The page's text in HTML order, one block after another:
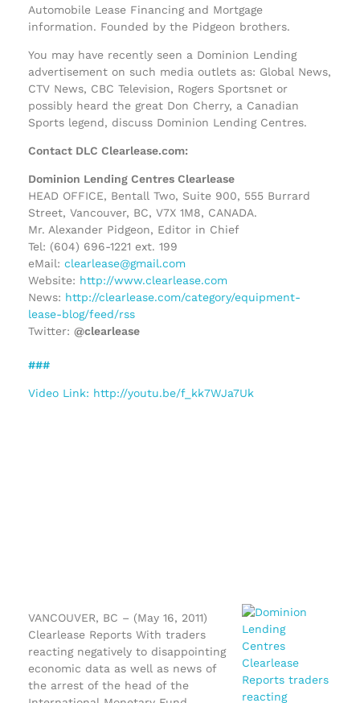
Automobile Lease Financing and Mortgage
information. Founded by the Pidgeon brothers.
You may have recently seen a Dominion Lending
advertisement on such media outlets as: Global News,
CTV News, CBC Television, Rogers Sportsnet or
possibly heard the great Don Cherry, a Canadian
Sports legend, discuss Dominion Lending Centres.
Contact DLC Clearlease.com:
Dominion Lending Centres Clearlease
HEAD OFFICE, Bentall Two, Suite 900, 555 Burrard
Street, Vancouver, BC, V7X 1M8, CANADA.
Mr. Alexander Pidgeon, Editor in Chief
Tel: (604) 696-1221 ext. 199
eMail: clearlease@gmail.com
Website: http://www.clearlease.com
News: http://clearlease.com/category/equipment-
lease-blog/feed/rss
Twitter: @clearlease
###
Video Link: http://youtu.be/f_kk7WJa7Uk
VANCOUVER, BC – (May 16, 2011)
Clearlease Reports With traders
reacting negatively to disappointing
economic data as well as news of
the arrest of the head of the